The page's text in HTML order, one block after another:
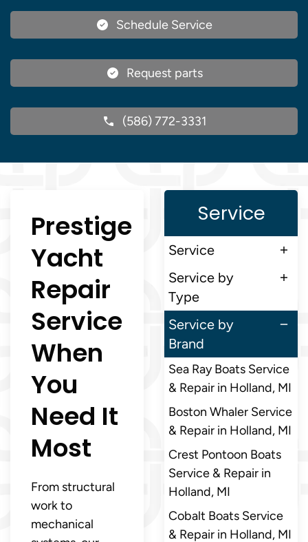
Schedule Service
Request parts
(586) 772-3331
Prestige
Yacht
Repair
Service
When
You
Need It
Most
From structural
work to
mechanical
Service
Service
Service by
Type
Service by
Brand
Sea Ray Boats Service
& Repair in Holland, MI
Boston Whaler Service
& Repair in Holland, MI
Crest Pontoon Boats
Service & Repair in
Holland, MI
Cobalt Boats Service
& Repair in Holland, MI